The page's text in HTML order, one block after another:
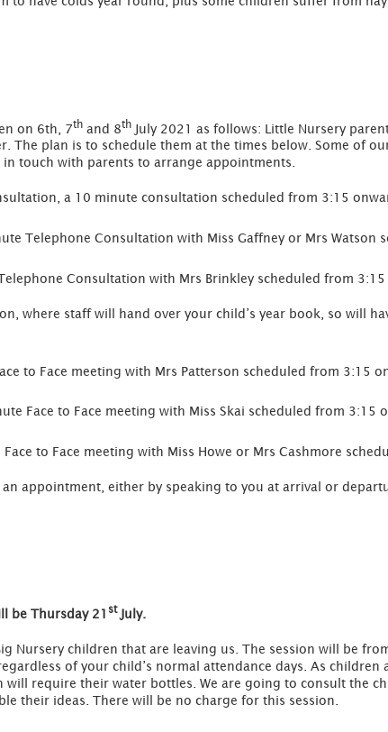
on 6th, 7th and 8th July 2021 as follows: Little Nursery
The plan is to schedule them at the times below. Some of
touch with parents to arrange appointments.
a 10 minute consultation scheduled from 3:15
Telephone Consultation with Miss Gaffney or Mrs Watson
Consultation with Mrs Brinkley scheduled from
where staff will hand over your child’s year book, so will
to Face meeting with Mrs Patterson scheduled from 3:15
Face to Face meeting with Miss Skai scheduled from 3:15
to Face meeting with Miss Howe or Mrs Cashmore
appointment, either by speaking to you at arrival or
be Thursday 21 stJuly.
Nursery children that are leaving us. The session will be
of your child’s normal attendance days. As
require their water bottles. We are going to consult the
their ideas. There will be no charge for this session.